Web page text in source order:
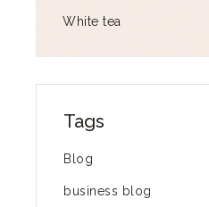
White tea
Tags
Blog
business blog